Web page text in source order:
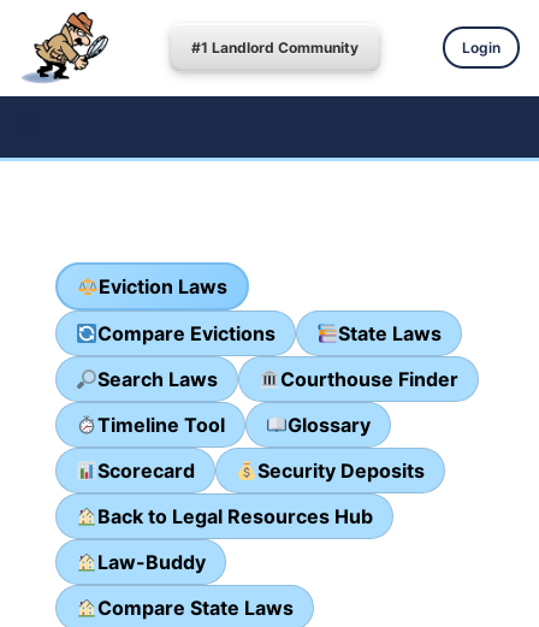
#1 Landlord Community Login
Eviction Laws
Compare Evictions
State Laws
Search Laws
Courthouse Finder
Timeline Tool
Glossary
Scorecard
Security Deposits
Back to Legal Resources Hub
Law-Buddy
Compare State Laws